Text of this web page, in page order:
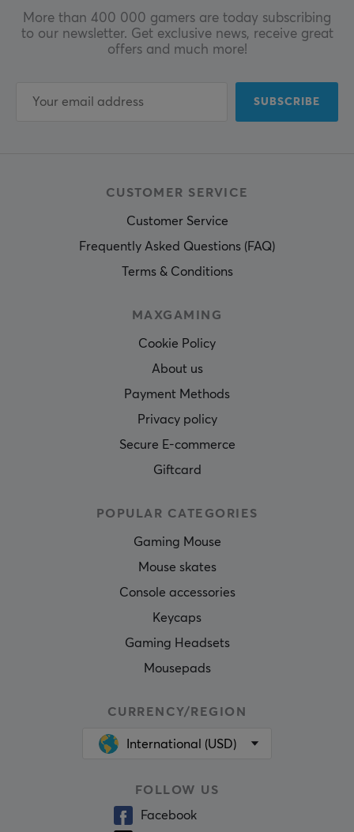
More than 400 000 gamers are today subscribing
to our newsletter. Get exclusive news, receive great
offers and much more!
SUBSCRIBE
CUSTOMER SERVICE
Customer Service
Frequently Asked Questions (FAQ)
Terms & Conditions
MAXGAMING
Cookie Policy
About us
Payment Methods
Privacy policy
Secure E-commerce
Giftcard
POPULAR CATEGORIES
Gaming Mouse
Mouse skates
Console accessories
Keycaps
Gaming Headsets
Mousepads
CURRENCY/REGION
International (USD)
FOLLOW US
Facebook